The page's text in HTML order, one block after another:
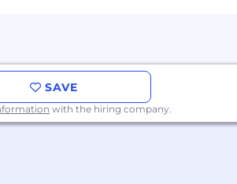
for employee
and work-life balance
SAVE
with the hiring company.